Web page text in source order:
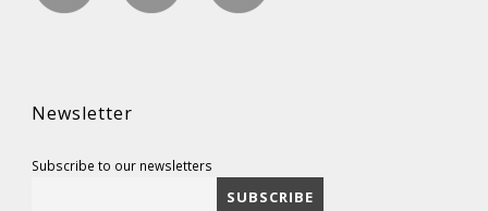
Newsletter
Subscribe to our newsletters